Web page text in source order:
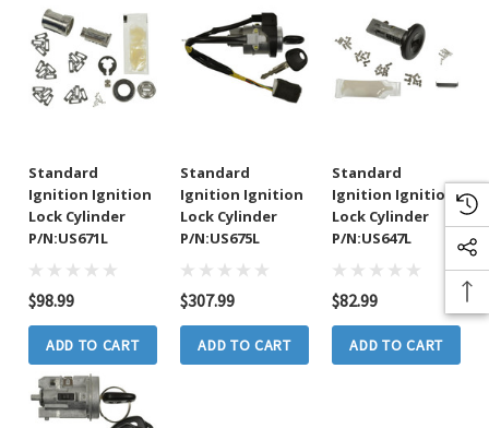
Standard
Ignition Ignition
Lock Cylinder
P/N:US671L
$98.99
ADD TO CART
Standard
Ignition Ignition
Lock Cylinder
P/N:US675L
$307.99
ADD TO CART
Standard
Ignition Ignition
Lock Cylinder
P/N:US647L
$82.99
ADD TO CART